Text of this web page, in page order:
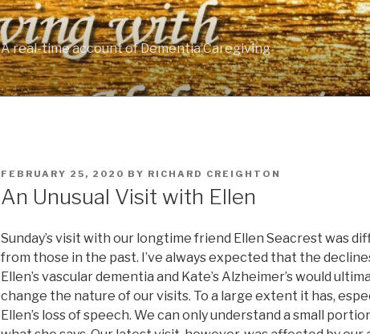
A real-time account of Dementia Caregiving
POSTED
FEBRUARY 25, 2020 BY RICHARD CREIGHTON
An Unusual Visit with Ellen
Sunday’s visit with our longtime friend Ellen Seacrest was
from those in the past. I’ve always expected that the
Ellen’s vascular dementia and Kate’s Alzheimer’s would
change the nature of our visits. To a large extent it has,
Ellen’s loss of speech. We can only understand a small